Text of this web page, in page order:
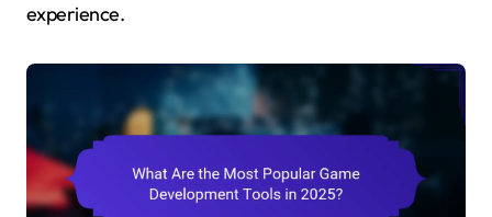
experience.